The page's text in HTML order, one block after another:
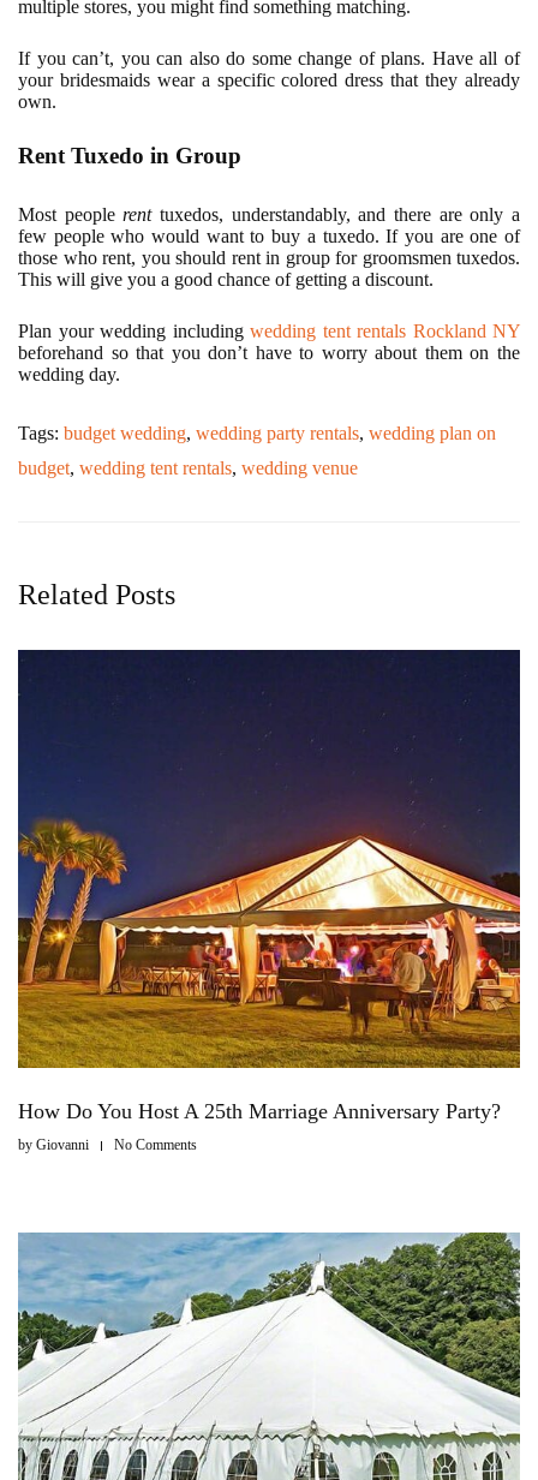
multiple stores, you might find something matching.
If you can’t, you can also do some change of plans. Have all of
your bridesmaids wear a specific colored dress that they already
own.
Rent Tuxedo in Group
Most peoplerenttuxedos, understandably, and there are only a
few people who would want to buy a tuxedo. If you are one of
those who rent, you should rent in group for groomsmen tuxedos.
This will give you a good chance of getting a discount.
Plan your wedding including wedding tent rentals Rockland NY
beforehand so that you don’t have to worry about them on the
wedding day.
Tags: budget wedding, wedding party rentals, wedding plan on
budget, wedding tent rentals, wedding venue
Related Posts
How Do You Host A 25th Marriage Anniversary Party?
by Giovanni No Comments